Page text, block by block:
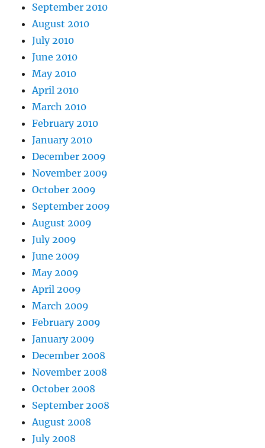
September 2010
August 2010
July 2010
June 2010
May 2010
April 2010
March 2010
February 2010
January 2010
December 2009
November 2009
October 2009
September 2009
August 2009
July 2009
June 2009
May 2009
April 2009
March 2009
February 2009
January 2009
December 2008
November 2008
October 2008
September 2008
August 2008
July 2008